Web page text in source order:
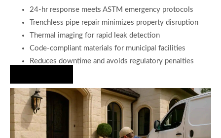
24-hr response meets ASTM emergency protocols
Trenchless pipe repair minimizes property disruption
Thermal imaging for rapid leak detection
Code-compliant materials for municipal facilities
Reduces downtime and avoids regulatory penalties